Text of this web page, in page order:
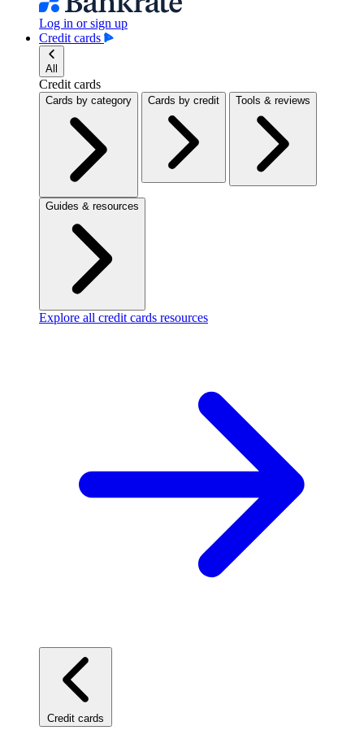
Log in or sign up
Credit cards
All
Credit cards
Cards by category Cards by credit Tools & reviews
Guides & resources
Explore all credit cards resources
Credit cards